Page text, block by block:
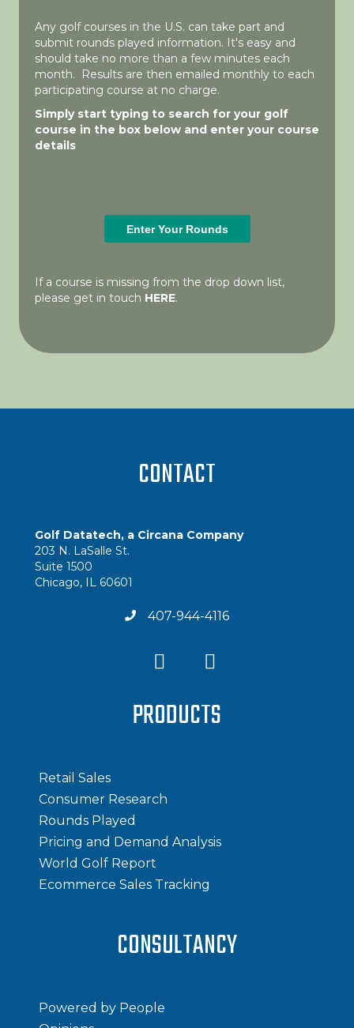
Any golf courses in the U.S. can take part and
submit rounds played information. It's easy and
should take no more than a few minutes each
month. Results are then emailed monthly to each
participating course at no charge.
Simply start typing to search for your golf
course in the box below and enter your course
details
If a course is missing from the drop down list,
please get in touch HERE.
CONTACT
Golf Datatech, a Circana Company
203 N. LaSalle St.
Suite 1500
Chicago, IL 60601
407-944-4116
PRODUCTS
Retail Sales
Consumer Research
Rounds Played
Pricing and Demand Analysis
World Golf Report
Ecommerce Sales Tracking
CONSULTANCY
Powered by People